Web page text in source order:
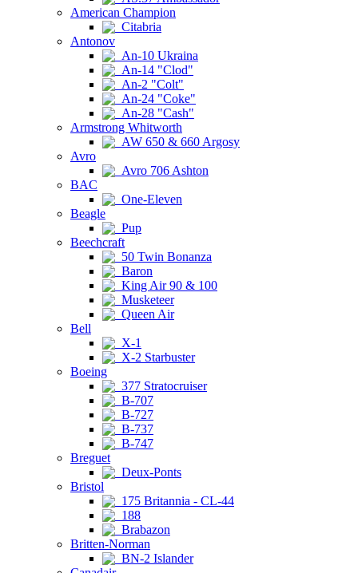
American Champion
Citabria
Antonov
An-10 Ukraina
An-14 "Clod"
An-2 "Colt"
An-24 "Coke"
An-28 "Cash"
Armstrong Whitworth
AW 650 & 660 Argosy
Avro
Avro 706 Ashton
BAC
One-Eleven
Beagle
Pup
Beechcraft
50 Twin Bonanza
Baron
King Air 90 & 100
Musketeer
Queen Air
Bell
X-1
X-2 Starbuster
Boeing
377 Stratocruiser
B-707
B-727
B-737
B-747
Breguet
Deux-Ponts
Bristol
175 Britannia - CL-44
188
Brabazon
Britten-Norman
BN-2 Islander